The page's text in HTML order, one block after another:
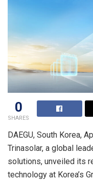
0
SHARES
DAEGU, South Korea,
Trinasolar, a global
solutions, unveiled its
technology at Korea’s